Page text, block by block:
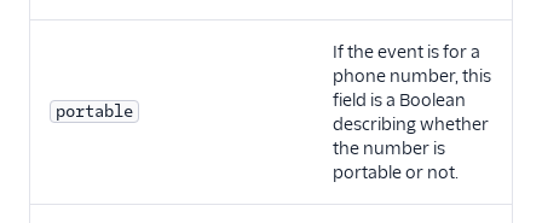
portable
If the event is for a
phone number, this
field is a Boolean
describing whether
the number is
portable or not.